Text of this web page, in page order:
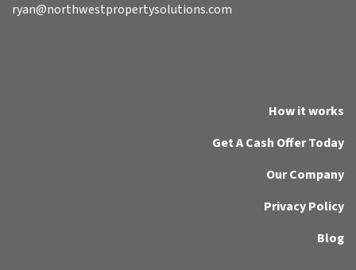
ryan@northwestpropertysolutions.com
How it works
Get A Cash Offer Today
Our Company
Privacy Policy
Blog